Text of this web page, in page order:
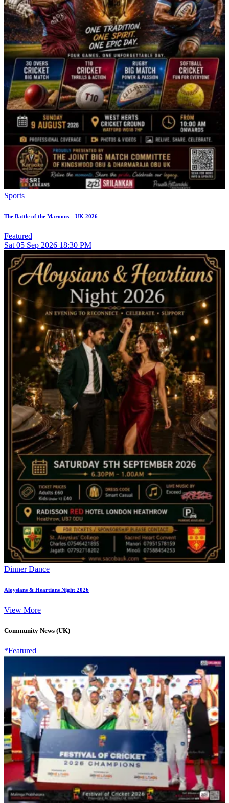
Sports
The Battle of the Maroons – UK 2026
Featured
Sat 05 Sep 2026 18:30 PM
Dinner Dance
Aloysians & Heartians Night 2026
View More
Community News (UK)
*Featured